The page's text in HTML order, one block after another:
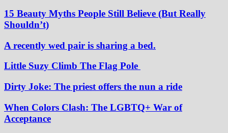
15 Beauty Myths People Still Believe (But Really
Shouldn’t)
A recently wed pair is sharing a bed.
Little Suzy Climb The Flag Pole
Dirty Joke: The priest offers the nun a ride
When Colors Clash: The LGBTQ+ War of
Acceptance